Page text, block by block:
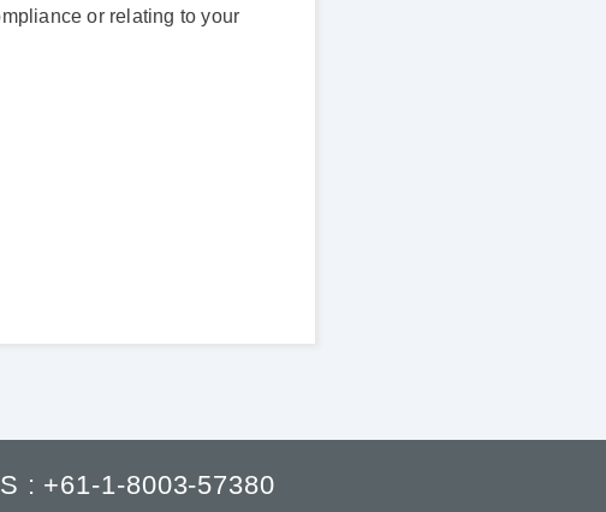
or relating to your
: +61-1-8003-57380